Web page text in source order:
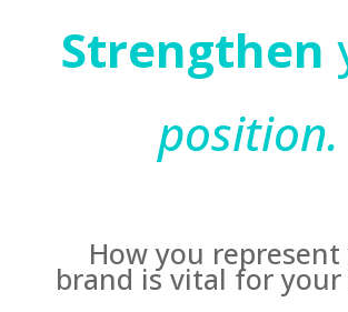
Strengthen
position.
How you
brand is vital for